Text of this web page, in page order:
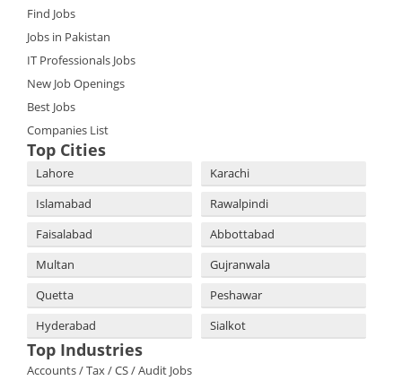
Find Jobs
Jobs in Pakistan
IT Professionals Jobs
New Job Openings
Best Jobs
Companies List
Top Cities
Lahore
Karachi
Islamabad
Rawalpindi
Faisalabad
Abbottabad
Multan
Gujranwala
Quetta
Peshawar
Hyderabad
Sialkot
Top Industries
Accounts / Tax / CS / Audit Jobs